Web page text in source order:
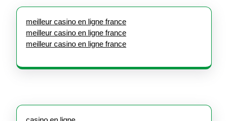
meilleur casino en ligne france
meilleur casino en ligne france
meilleur casino en ligne france